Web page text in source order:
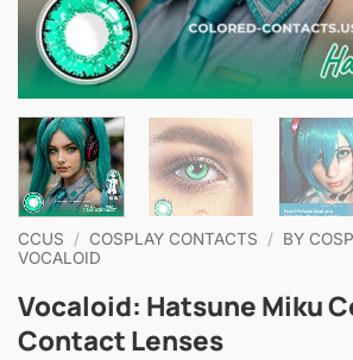
CCUS / COSPLAY CONTACTS / BY
VOCALOID
Vocaloid: Hatsune Miku
Contact Lenses